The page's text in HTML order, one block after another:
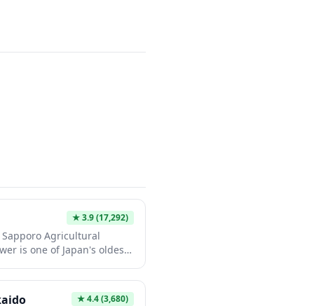
★3.9(17,292)
Agricultural
is one of Japan's oldest
American-style Victorian
red roof creates a
★4.4(3,680)